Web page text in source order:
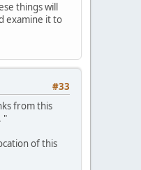
things will
examine it to
#33
from this
"
of this